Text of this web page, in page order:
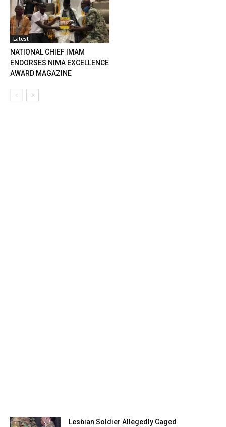
Latest
NATIONAL CHIEF IMAM
ENDORSES NIMA EXCELLENCE
AWARD MAGAZINE
Lesbian Soldier Allegedly Caged